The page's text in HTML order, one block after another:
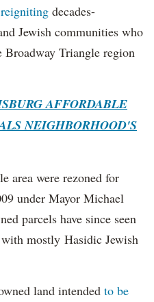
decades-
Jewish communities who
Broadway Triangle region
AFFORDABLE
NEIGHBORHOOD'S
area were rezoned for
under Mayor Michael
parcels have since seen
mostly Hasidic Jewish
land intended to be